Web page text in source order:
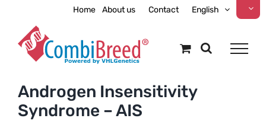
content
Home About us Contact English
Androgen Insensitivity
Syndrome – AIS